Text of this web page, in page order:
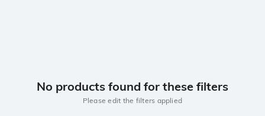
No products found for these filters
Please edit the filters applied